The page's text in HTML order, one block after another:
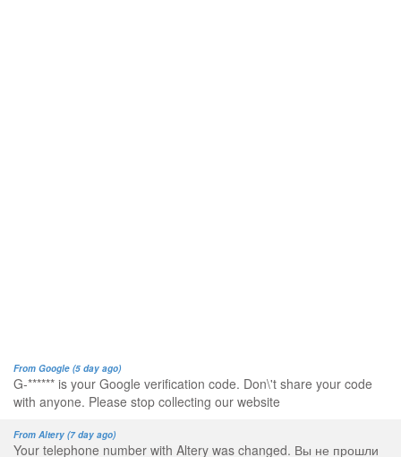
From Google (5 day ago)
G-****** is your Google verification code. Don\'t share your code
with anyone. Please stop collecting our website
From Altery (7 day ago)
Your telephone number with Altery was changed. Вы не прошли